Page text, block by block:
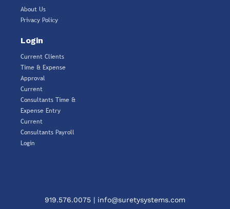
About Us
Privacy Policy
Login
Current Clients
Time & Expense
Approval
Current
Consultants Time &
Expense Entry
Current
Consultants Payroll
Login
919.576.0075 | info@suretysystems.com